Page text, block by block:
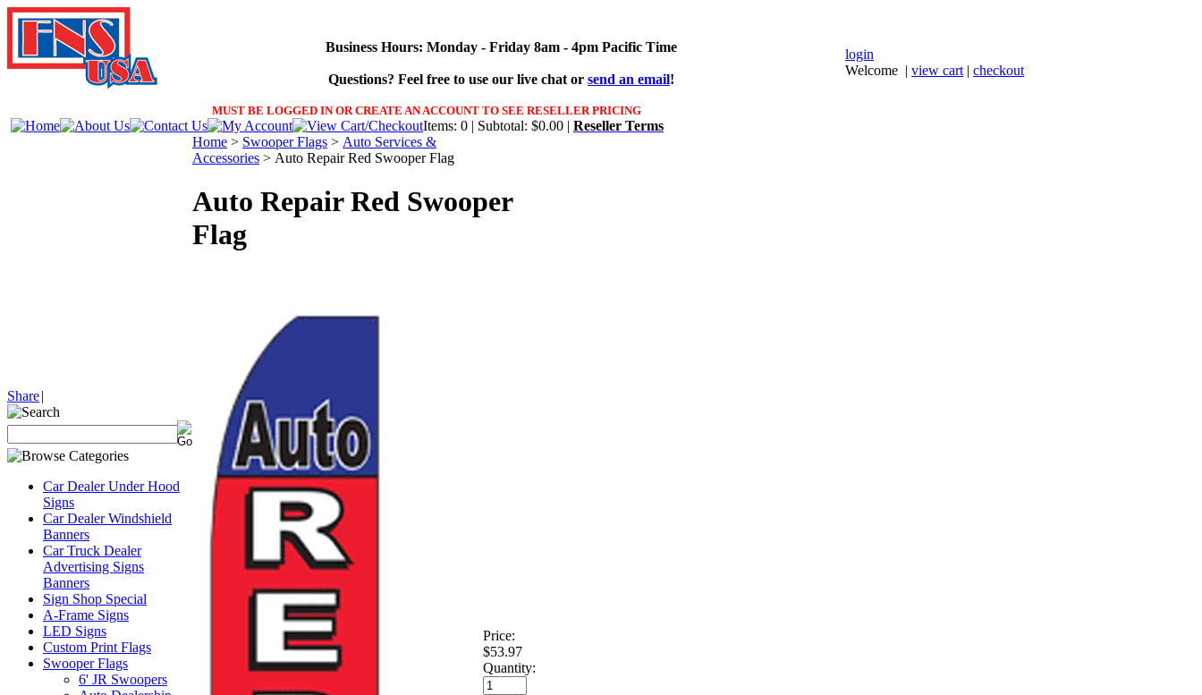
Business Hours: Monday - Friday 8am - 4pm Pacific Time
Questions? Feel free to use our live chat or send an email!
MUST BE LOGGED IN OR CREATE AN ACCOUNT TO SEE RESELLER PRICING
login
Welcome | view cart | checkout
Items: 0 | Subtotal: $0.00 | Reseller Terms
Share|
Car Dealer Under Hood
Signs
Car Dealer Windshield
Banners
Car Truck Dealer
Advertising Signs
Banners
Sign Shop Special
A-Frame Signs
LED Signs
Custom Print Flags
Swooper Flags
6' JR Swoopers
Home > Swooper Flags > Auto Services &
Accessories > Auto Repair Red Swooper Flag
Auto Repair Red Swooper
Flag
Price:
$53.97
Quantity: